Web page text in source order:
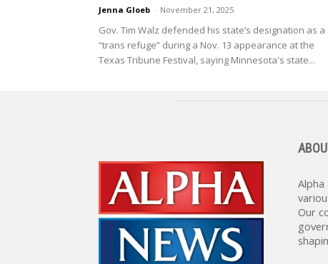
Jenna Gloeb - November 21, 2025
Gov. Tim Walz defended his state’s designation as a
“trans refuge” during a Nov. 13 appearance at the
Texas Tribune Festival, saying Minnesota's state...
Alpha
Our